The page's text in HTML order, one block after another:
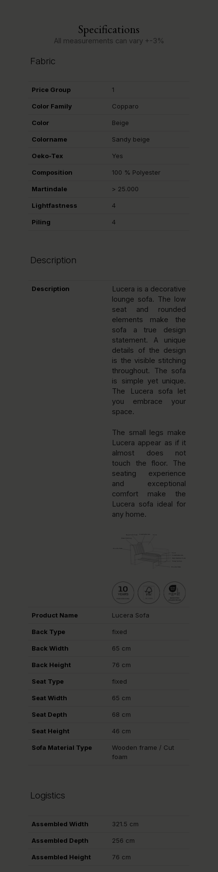
Specifications
All measurements can vary +-3%
Fabric
Price Group 1
Color Family Copparo
Color Beige
Colorname Sandy beige
Oeko-Tex Yes
Composition 100 % Polyester
Martindale > 25.000
Lightfastness 4
Piling 4
Description
Description
Lucera is a decorative
lounge sofa. The low
seat and rounded
elements make the
sofa a true design
statement. A unique
details of the design
is the visible stitching
throughout. The sofa
is simple yet unique.
The Lucera sofa let
you embrace your
space.
The small legs make
Lucera appear as if it
almost does not
touch the floor. The
seating experience
and exceptional
comfort make the
Lucera sofa ideal for
any home.
Product Name Lucera Sofa
Back Type fixed
Back Width 65 cm
Back Height 76 cm
Seat Type fixed
Seat Width 65 cm
Seat Depth 68 cm
Seat Height 46 cm
Sofa Material Type
Wooden frame / Cut
foam
Logistics
Assembled Width 321.5 cm
Assembled Depth 256 cm
Assembled Height 76 cm